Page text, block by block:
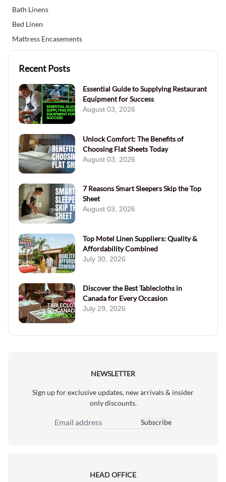
Bath Linens
Bed Linen
Mattress Encasements
Recent Posts
Essential Guide to Supplying Restaurant
Equipment for Success
August 03, 2026
Unlock Comfort: The Benefits of
Choosing Flat Sheets Today
August 03, 2026
7 Reasons Smart Sleepers Skip the Top
Sheet
August 03, 2026
Top Motel Linen Suppliers: Quality &
Affordability Combined
July 30, 2026
Discover the Best Tablecloths in
Canada for Every Occasion
July 29, 2026
NEWSLETTER
Sign up for exclusive updates, new arrivals & insider
only discounts.
Email Address
Subscribe
HEAD OFFICE